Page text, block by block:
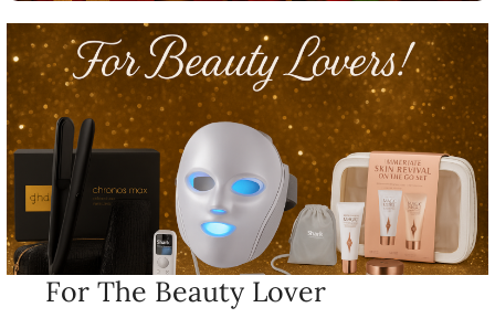
For The Beauty Lover